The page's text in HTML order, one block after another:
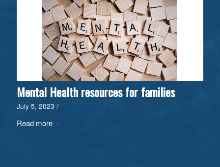
Mental Health resources for families
July 5, 2023 /
Read more